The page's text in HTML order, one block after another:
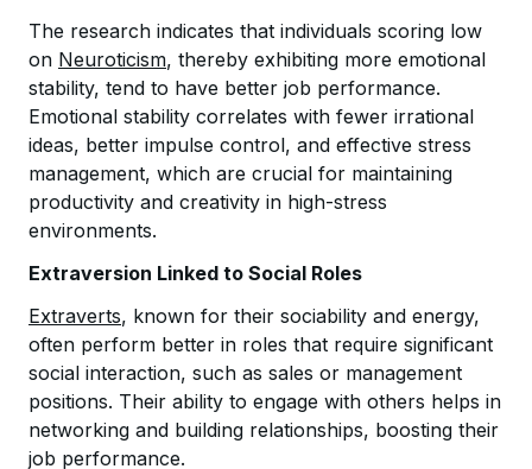
The research indicates that individuals scoring low
on Neuroticism, thereby exhibiting more emotional
stability, tend to have better job performance.
Emotional stability correlates with fewer irrational
ideas, better impulse control, and effective stress
management, which are crucial for maintaining
productivity and creativity in high-stress
environments.
Extraversion Linked to Social Roles
Extraverts, known for their sociability and energy,
often perform better in roles that require significant
social interaction, such as sales or management
positions. Their ability to engage with others helps in
networking and building relationships, boosting their
job performance.